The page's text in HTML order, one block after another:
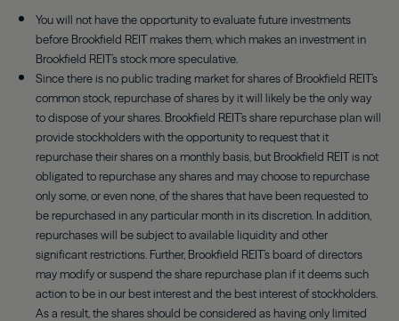
You will not have the opportunity to evaluate future investments
before Brookfield REIT makes them, which makes an investment in
Brookfield REIT’s stock more speculative.
Since there is no public trading market for shares of Brookfield REIT’s
common stock, repurchase of shares by it will likely be the only way
to dispose of your shares. Brookfield REIT’s share repurchase plan will
provide stockholders with the opportunity to request that it
repurchase their shares on a monthly basis, but Brookfield REIT is not
obligated to repurchase any shares and may choose to repurchase
only some, or even none, of the shares that have been requested to
be repurchased in any particular month in its discretion. In addition,
repurchases will be subject to available liquidity and other
significant restrictions. Further, Brookfield REIT’s board of directors
may modify or suspend the share repurchase plan if it deems such
action to be in our best interest and the best interest of stockholders.
As a result, the shares should be considered as having only limited